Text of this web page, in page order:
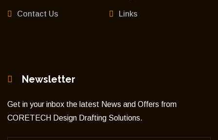
Contact Us Links
Newsletter
Get in your inbox the latest News and Offers from
CORETECH Design Drafting Solutions.